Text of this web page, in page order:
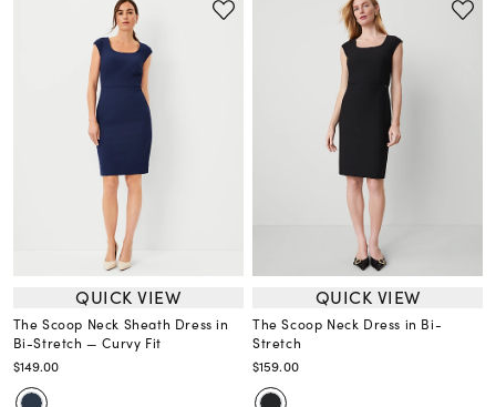
QUICK VIEW
The Scoop Neck Sheath Dress in
Bi-Stretch — Curvy Fit
$149.00
QUICK VIEW
The Scoop Neck Dress in Bi-
Stretch
$159.00